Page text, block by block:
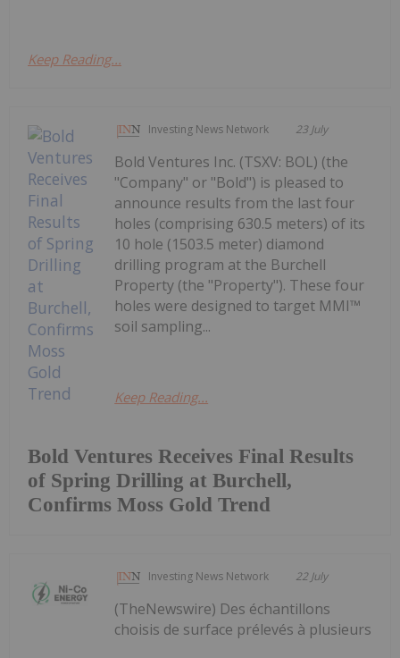
Keep Reading...
Investing News Network 23 July
Bold Ventures Receives Final Results
of Spring Drilling at Burchell,
Confirms Moss Gold Trend
Bold Ventures Inc. (TSXV: BOL) (the
"Company" or "Bold") is pleased to
announce results from the last four
holes (comprising 630.5 meters) of its
10 hole (1503.5 meter) diamond
drilling program at the Burchell
Property (the "Property"). These four
holes were designed to target MMI™
soil sampling...
Keep Reading...
Investing News Network 22 July
(TheNewswire) Des échantillons
choisis de surface prélevés à plusieurs